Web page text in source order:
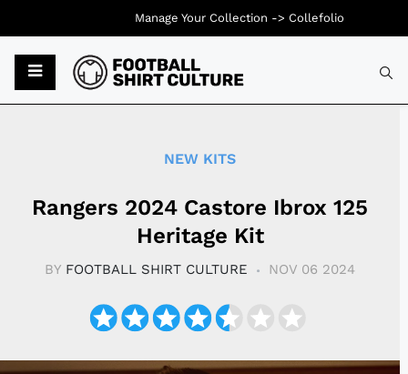
NEW KITS
Rangers 2024 Castore Ibrox 125
Heritage Kit​
BY FOOTBALL SHIRT CULTURE NOV 06 2024
Manage Your Collection -> Collefolio